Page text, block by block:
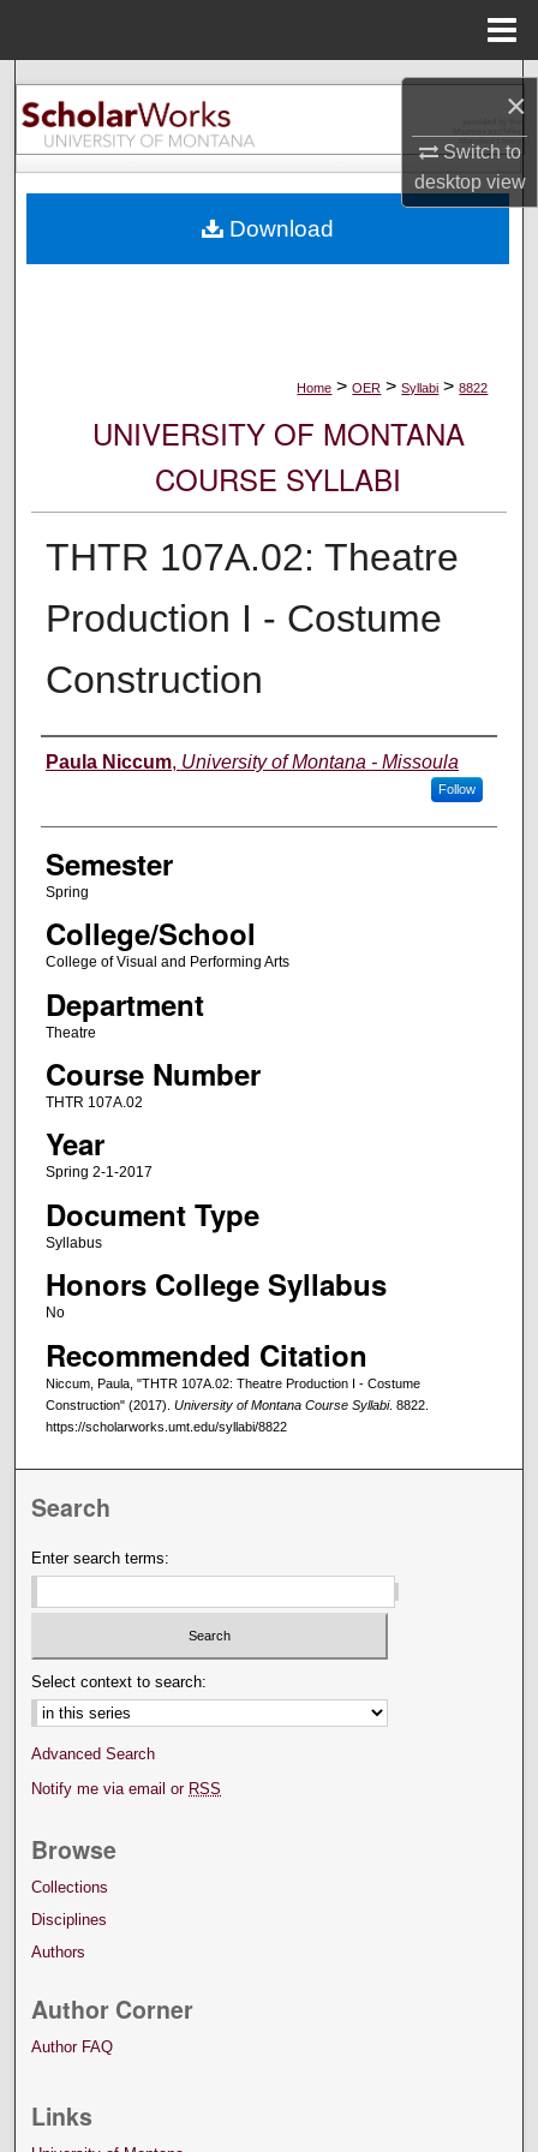
×
Switch to
desktopview
Search
Browse Collections
About
Home > OER > Syllabi > 8822
UNIVERSITY OF MONTANA
COURSE SYLLABI
THTR 107A.02: Theatre
Production I - Costume
Construction
Instructor
Paula Niccum, University of Montana - Missoula
Follow
Semester
Spring
College/School
College of Visual and Performing Arts
Department
Theatre
Course Number
THTR 107A.02
Year
Spring 2-1-2017
Document Type
Syllabus
Honors College Syllabus
No
Recommended Citation
Niccum, Paula, "THTR 107A.02: Theatre Production I - Costume
Construction" (2017). University of Montana Course Syllabi. 8822.
https://scholarworks.umt.edu/syllabi/8822
Download
Search
Enter search terms:
Select context to search:
Advanced Search
Notify me via email or RSS
Browse
Collections
Disciplines
Authors
Author Corner
Author FAQ
Links